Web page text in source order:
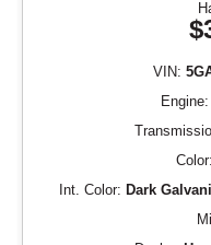
VIN:
Engine:
Color:
Int. Color: Dark